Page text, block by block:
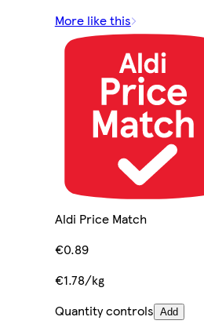
More like this
Aldi Price Match
€0.89
€1.78/kg
Quantity controls Add